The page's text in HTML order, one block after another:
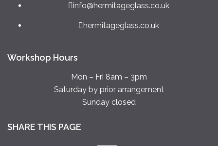
info@hermitageglass.co.uk
hermitageglass.co.uk
Workshop Hours
Mon – Fri 8am – 3pm
Saturday by prior arrangement
Sunday closed
SHARE THIS PAGE